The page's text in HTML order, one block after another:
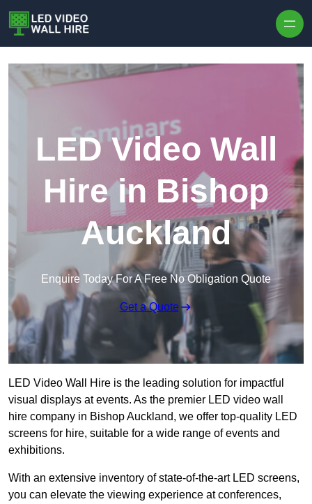
LED Video Wall
Hire in Bishop
Auckland
Enquire Today For A Free No Obligation Quote
Get a Quote
LED Video Wall Hire is the leading solution for impactful
visual displays at events. As the premier LED video wall
hire company in Bishop Auckland, we offer top-quality LED
screens for hire, suitable for a wide range of events and
exhibitions.
With an extensive inventory of state-of-the-art LED screens,
you can elevate the viewing experience at conferences,